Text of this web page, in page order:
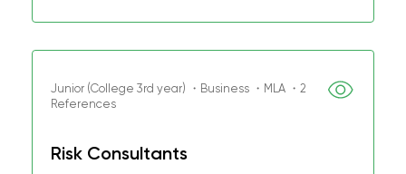
Junior (College 3rd year) ・Business ・MLA ・2
References
Risk Consultants